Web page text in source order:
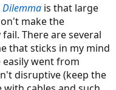
Dilemma is that large
make the
There are several
that sticks in my mind
easily went from
disruptive (keep the